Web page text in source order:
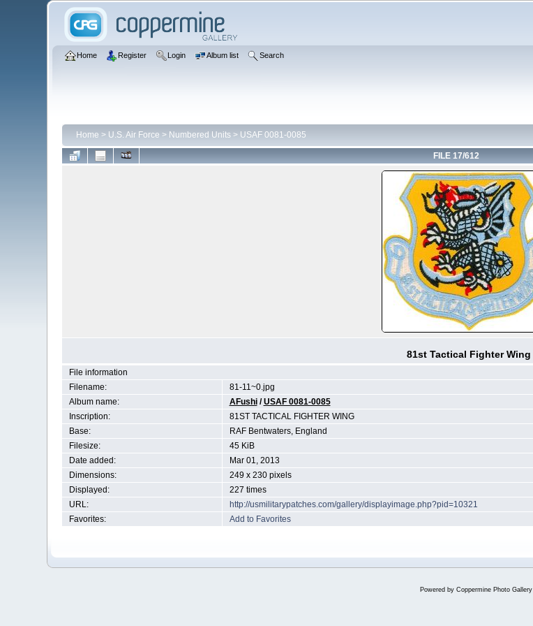
Home Register Login Album list Search
Home > U.S. Air Force > Numbered Units> USAF 0081-0085
FILE 17/612
81st Tactical Fighter Wing
File information
Filename:
81-11~0.jpg
Album name:
AFushi/USAF 0081-0085
Inscription:
81ST TACTICAL FIGHTER WING
Base:
RAF Bentwaters, England
Filesize:
45 KiB
Date added:
Mar 01, 2013
Dimensions:
249 x 230 pixels
Displayed:
227 times
URL:
http://usmilitarypatches.com/gallery/displayimage.php?pid=10321
Favorites:
Add to Favorites
Powered by Coppermine Photo Gallery